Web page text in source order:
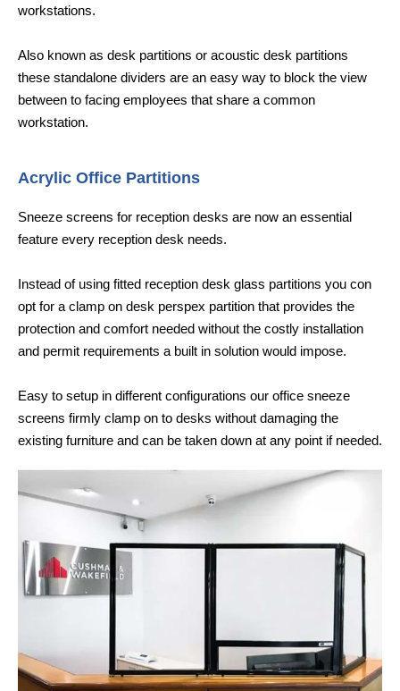
workstations.
Also known as desk partitions or acoustic desk partitions
these standalone dividers are an easy way to block the view
between to facing employees that share a common
workstation.
Acrylic Office Partitions
Sneeze screens for reception desks are now an essential
feature every reception desk needs.
Instead of using fitted reception desk glass partitions you con
opt for a clamp on desk perspex partition that provides the
protection and comfort needed without the costly installation
and permit requirements a built in solution would impose.
Easy to setup in different configurations our office sneeze
screens firmly clamp on to desks without damaging the
existing furniture and can be taken down at any point if needed.